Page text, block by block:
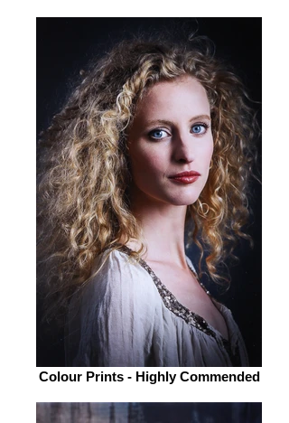
Colour Prints - Highly Commended